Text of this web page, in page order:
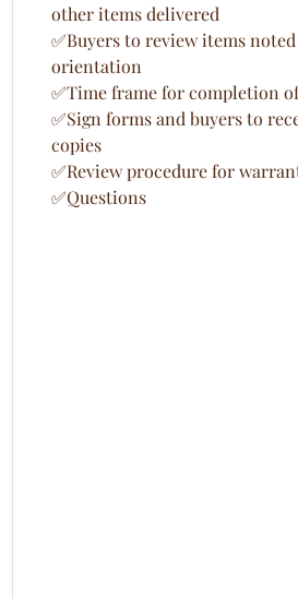
other items delivered
✅Buyers to review items
orientation
✅Time frame for completion
✅Sign forms and buyers to
copies
✅Review procedure for
✅Questions